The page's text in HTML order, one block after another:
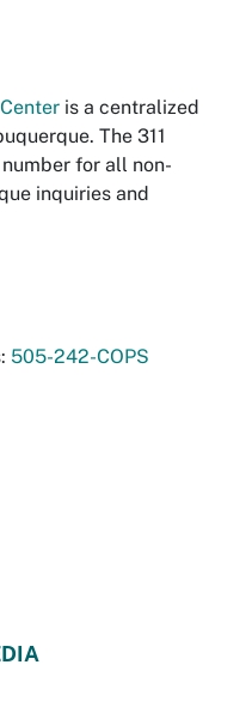
is a centralized
The 311
for all non-
inquiries and
505-242-COPS